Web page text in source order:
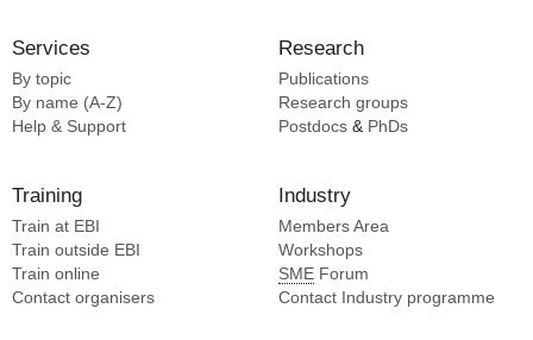
Services
By topic
By name (A-Z)
Help & Support
Research
Publications
Research groups
Postdocs & PhDs
Training
Train at EBI
Train outside EBI
Train online
Contact organisers
Industry
Members Area
Workshops
SME Forum
Contact Industry programme